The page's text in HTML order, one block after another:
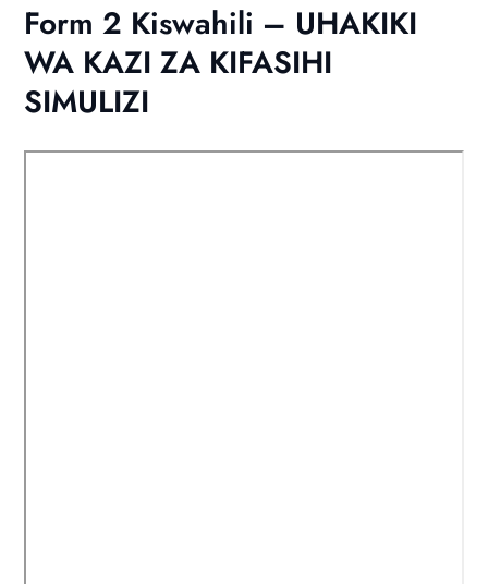
Form 2 Kiswahili – UHAKIKI
WA KAZI ZA KIFASIHI
SIMULIZI